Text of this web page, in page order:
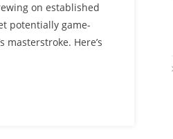
on established
potentially game-
Here’s